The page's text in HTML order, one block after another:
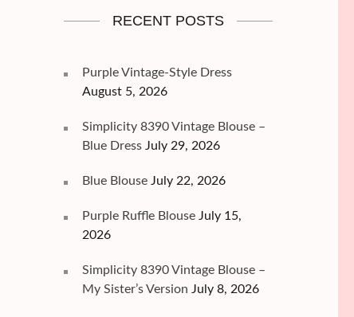
RECENT POSTS
Purple Vintage-Style Dress
August 5, 2026
Simplicity 8390 Vintage Blouse –
Blue Dress July 29, 2026
Blue Blouse July 22, 2026
Purple Ruffle Blouse July 15,
2026
Simplicity 8390 Vintage Blouse –
My Sister’s Version July 8, 2026